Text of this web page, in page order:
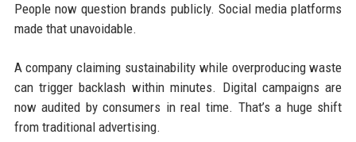
People now question brands publicly. Social media platforms
made that unavoidable.
A company claiming sustainability while overproducing waste
can trigger backlash within minutes. Digital campaigns are
now audited by consumers in real time. That’s a huge shift
from traditional advertising.